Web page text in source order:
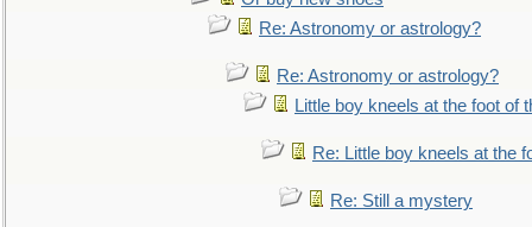
Re: Astronomy or astrology?
Re: Astronomy or astrology?
Little boy kneels at the foot of
Re: Little boy kneels at the
Re: Still a mystery